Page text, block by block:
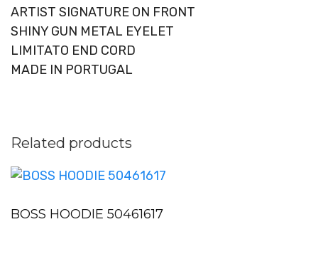
ARTIST SIGNATURE ON FRONT
SHINY GUN METAL EYELET
LIMITATO END CORD
MADE IN PORTUGAL
Related products
BOSS HOODIE 50461617